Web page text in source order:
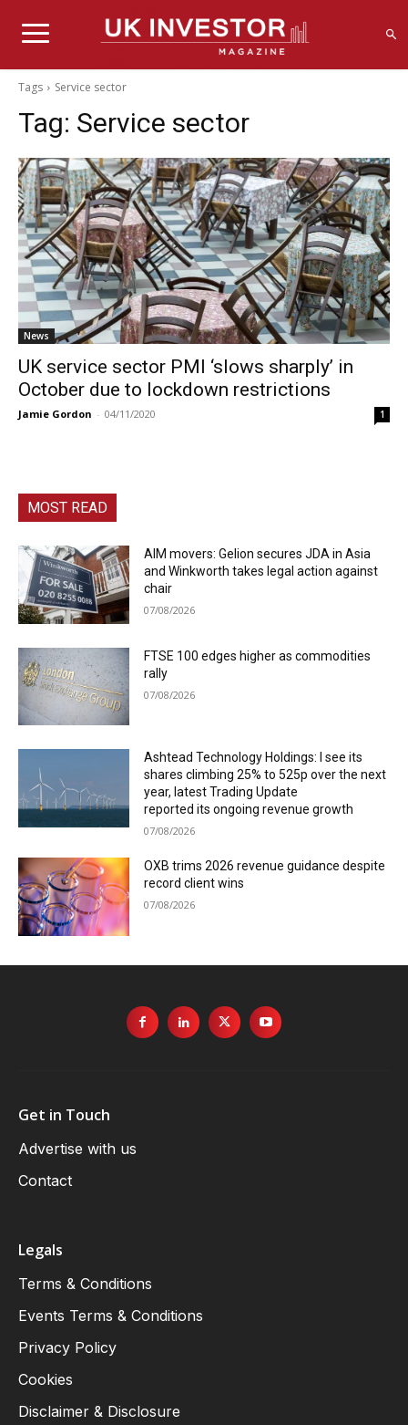
Tags Service sector
Tag: Service sector
News
UK service sector PMI ‘slows sharply’ in
October due to lockdown restrictions
Jamie Gordon - 04/11/2020 1
MOST READ
AIM movers: Gelion secures JDA in Asia
and Winkworth takes legal action against
chair
07/08/2026
FTSE 100 edges higher as commodities
rally
07/08/2026
Ashtead Technology Holdings: I see its
shares climbing 25% to 525p over the next
year, latest Trading Update
reported its ongoing revenue growth
07/08/2026
OXB trims 2026 revenue guidance despite
record client wins
07/08/2026
Get in Touch
Advertise with us
Contact
Legals
Terms & Conditions
Events Terms & Conditions
Privacy Policy
Cookies
Disclaimer & Disclosure